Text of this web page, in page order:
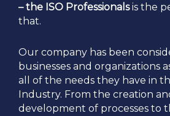
– the ISO Professionalsis the
that.
Our company has been
businesses and organizations
all of the needs they have in
Industry. From the creation
development of processes to